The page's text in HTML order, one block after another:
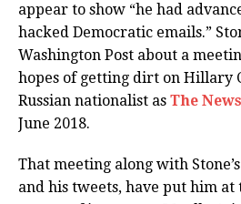
appear to show “he had
hacked Democratic emails.”
Washington Post about a
hopes of getting dirt on Hillary
Russian nationalist as The
June 2018.
That meeting along with
and his tweets, have put him at